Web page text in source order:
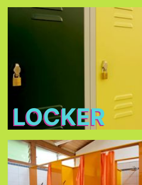
LOCKER
Free lockers in different